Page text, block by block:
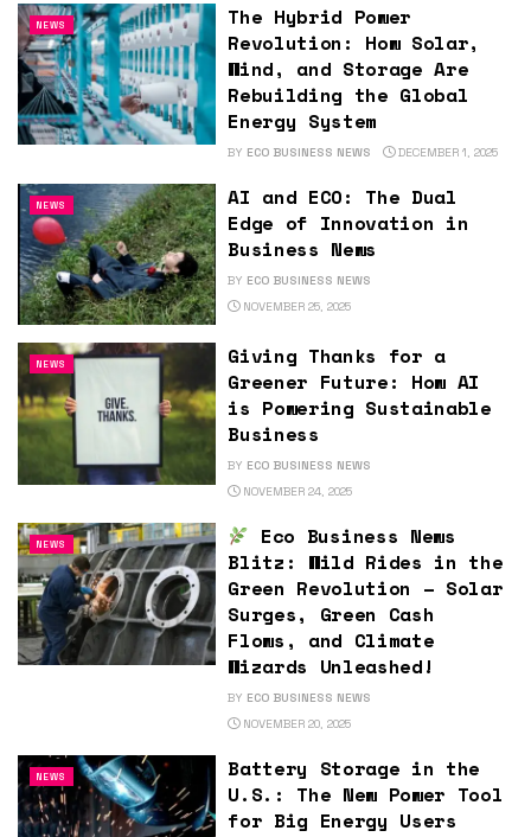
NEWS
The Hybrid Power
Revolution: How Solar,
Wind, and Storage Are
Rebuilding the Global
Energy System
BY ECO BUSINESS NEWS DECEMBER 1, 2025
NEWS
AI and ECO: The Dual
Edge of Innovation in
Business News
BY ECO BUSINESS NEWS
NOVEMBER 25, 2025
NEWS
Giving Thanks for a
Greener Future: How AI
is Powering Sustainable
Business
BY ECO BUSINESS NEWS
NOVEMBER 24, 2025
NEWS
Eco Business News
Blitz: Wild Rides in the
Green Revolution – Solar
Surges, Green Cash
Flows, and Climate
Wizards Unleashed!
BY ECO BUSINESS NEWS
NOVEMBER 20, 2025
NEWS
Battery Storage in the
U.S.: The New Power Tool
for Big Energy Users